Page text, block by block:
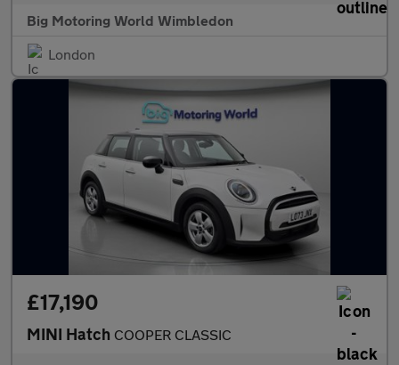
Big Motoring World Wimbledon
London
£17,190
MINI Hatch COOPER CLASSIC